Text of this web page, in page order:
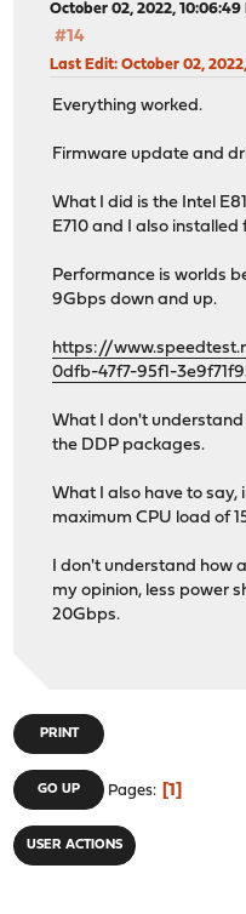
October 02, 2022, 10:06:49
#14
Last Edit: October 02,
Everything worked.
Firmware update and
What I did is the Intel
E710 and I also
Performance is worlds
9Gbps ​​down and up.
https://
0dfb-47f7-95f1-
What I don't
the DDP packages.
What I also have to say,
maximum CPU load of
I don't understand how
my opinion, less power
20Gbps.
PRINT
GO UP Pages 1
USER ACTIONS